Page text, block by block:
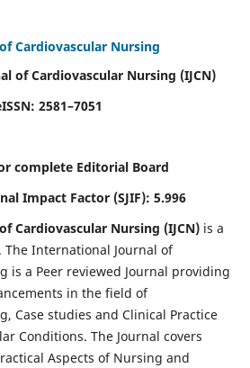
Cardiovascular Nursing
of Cardiovascular Nursing (IJCN)
2581–7051
complete Editorial Board
Impact Factor (SJIF): 5.996
Cardiovascular Nursing (IJCN) is a
International Journal of
is a Peer reviewed Journal providing
in the field of
Case studies and Clinical Practice
Conditions. The Journal covers
Aspects of Nursing and